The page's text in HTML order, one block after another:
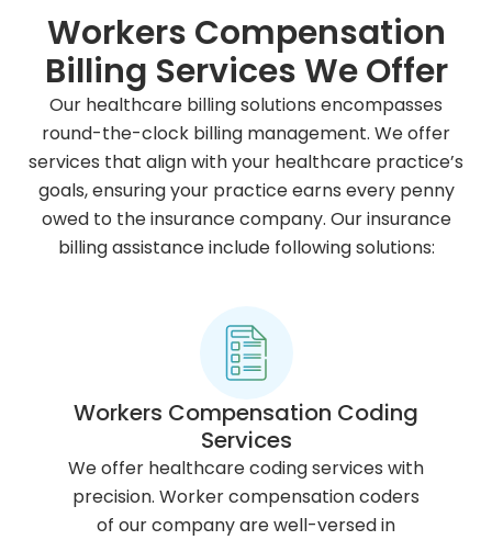
Workers Compensation
Billing Services We Offer
Our healthcare billing solutions encompasses
round-the-clock billing management. We offer
services that align with your healthcare practice’s
goals, ensuring your practice earns every penny
owed to the insurance company. Our insurance
billing assistance include following solutions:
Workers Compensation Coding
Services
We offer healthcare coding services with
precision. Worker compensation coders
of our company are well-versed in